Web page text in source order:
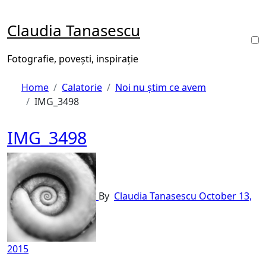
content
Claudia Tanasescu
Fotografie, povești, inspirație
Home Calatorie
Noi nu știm ce avem
IMG_3498
IMG_3498
By Claudia Tanasescu October 13,
2015